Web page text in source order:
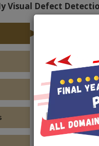
Visual Defect
The main
the cloud
ABSTRACT
Railway
to ensure
consuming,
to human